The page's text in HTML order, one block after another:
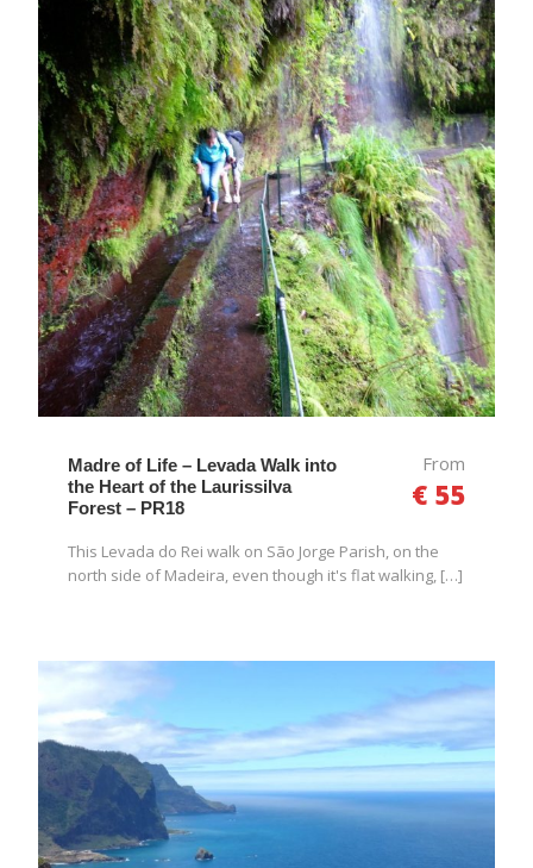
Madre of Life – Levada Walk into
the Heart of the Laurissilva
Forest – PR18
From
€ 55
This Levada do Rei walk on São Jorge Parish, on the
north side of Madeira, even though it's flat walking, […]